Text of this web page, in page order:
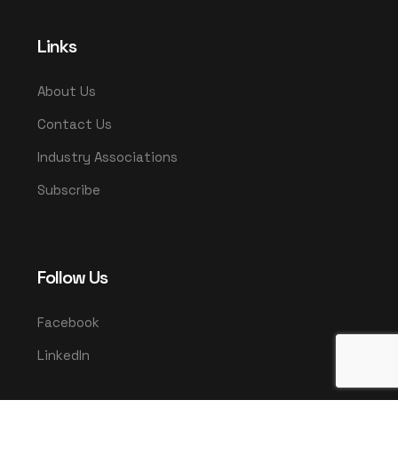
Links
About Us
Contact Us
Industry Associations
Subscribe
Follow Us
Facebook
LinkedIn